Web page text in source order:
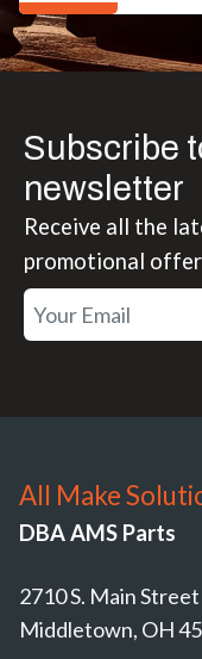
Subscribe
newsletter
Receive all the
promotional
All Make
DBA AMS Parts
2710 S. Main Street
Middletown, OH